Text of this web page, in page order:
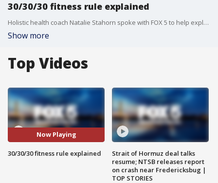
30/30/30 fitness rule explained
Holistic health coach Natalie Stahorn spoke with FOX 5 to help explain the 30/30/30 fitness rule and how it can be used it your own fitness journey.
Show more
Top Videos
Now Playing
30/30/30 fitness rule explained
Strait of Hormuz deal talks
resume; NTSB releases report
on crash near Fredericksbug |
TOP STORIES